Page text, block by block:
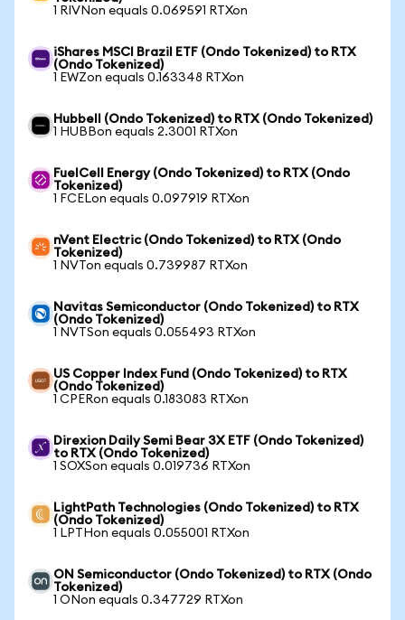
1 RIVNon equals 0.069591 RTXon
iShares MSCI Brazil ETF (Ondo Tokenized) to RTX
(Ondo Tokenized)
1 EWZon equals 0.163348 RTXon
Hubbell (Ondo Tokenized) to RTX (Ondo Tokenized)
1 HUBBon equals 2.3001 RTXon
FuelCell Energy (Ondo Tokenized) to RTX (Ondo
Tokenized)
1 FCELon equals 0.097919 RTXon
nVent Electric (Ondo Tokenized) to RTX (Ondo
Tokenized)
1 NVTon equals 0.739987 RTXon
Navitas Semiconductor (Ondo Tokenized) to RTX
(Ondo Tokenized)
1 NVTSon equals 0.055493 RTXon
US Copper Index Fund (Ondo Tokenized) to RTX
(Ondo Tokenized)
1 CPERon equals 0.183083 RTXon
Direxion Daily Semi Bear 3X ETF (Ondo Tokenized)
to RTX (Ondo Tokenized)
1 SOXSon equals 0.019736 RTXon
LightPath Technologies (Ondo Tokenized) to RTX
(Ondo Tokenized)
1 LPTHon equals 0.055001 RTXon
ON Semiconductor (Ondo Tokenized) to RTX (Ondo
Tokenized)
1 ONon equals 0.347729 RTXon